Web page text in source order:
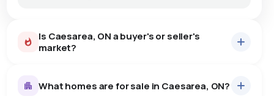
Is Caesarea, ON a buyer's or seller's
market?
What homes are for sale in Caesarea, ON?